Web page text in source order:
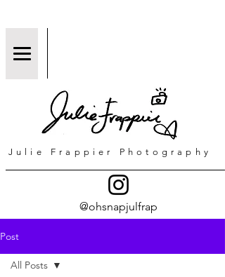
Julie Frappier Photography
@ohsnapjulfrap
Post
All Posts